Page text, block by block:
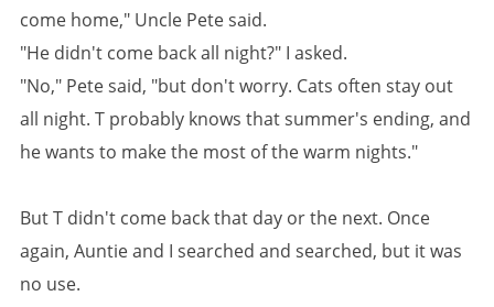
come home," Uncle Pete said.
"He didn't come back all night?" I asked.
"No," Pete said, "but don't worry. Cats often stay out
all night. T probably knows that summer's ending, and
he wants to make the most of the warm nights."
But T didn't come back that day or the next. Once
again, Auntie and I searched and searched, but it was
no use.